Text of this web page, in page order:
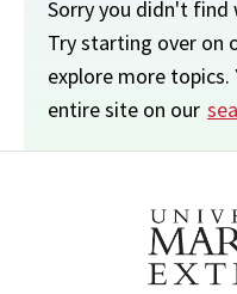
Sorry you didn't find
Try starting over on
explore more topics.
entire site on our